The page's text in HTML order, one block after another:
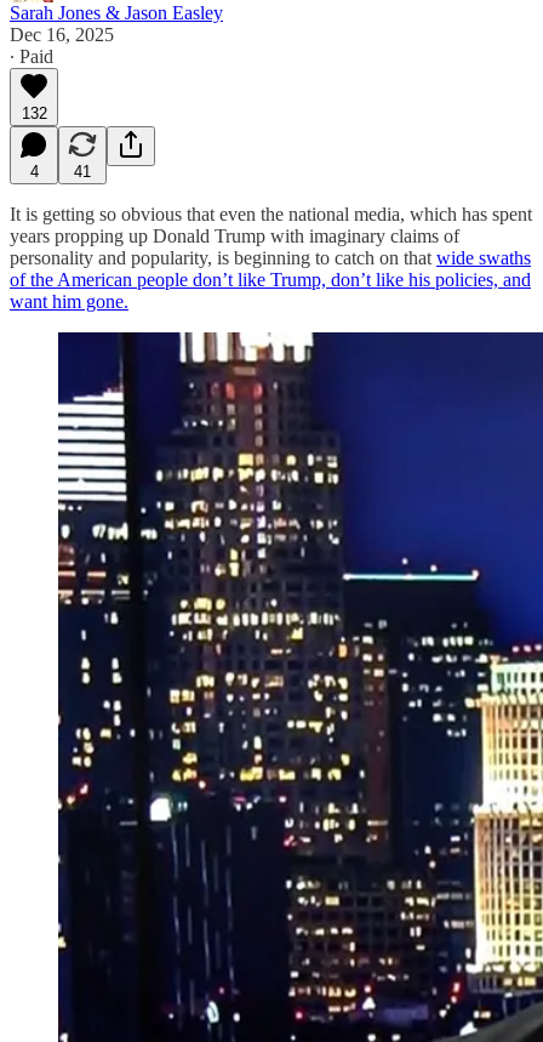
Sarah Jones & Jason Easley
Dec 16, 2025
∙ Paid
132
4 41
It is getting so obvious that even the national media, which has spent
years propping up Donald Trump with imaginary claims of
personality and popularity, is beginning to catch on that wide swaths
of the American people don’t like Trump, don’t like his policies, and
want him gone.